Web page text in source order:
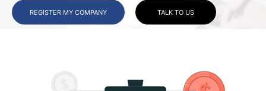
REGISTER MY COMPANY TALK TO US